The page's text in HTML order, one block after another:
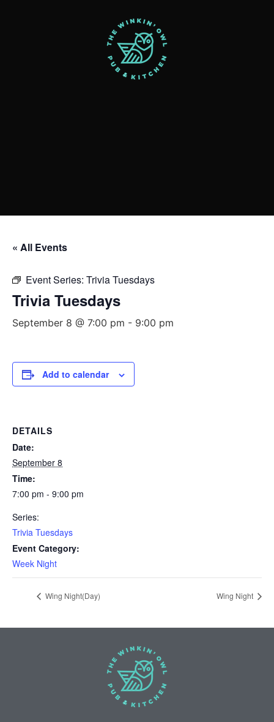
« All Events
Event Series: Trivia Tuesdays
Trivia Tuesdays
September 8 @ 7:00 pm - 9:00 pm
Add to calendar
DETAILS
Date:
September 8
Time:
7:00 pm - 9:00 pm
Series:
Trivia Tuesdays
Event Category:
Week Night
Wing Night(Day) Wing Night